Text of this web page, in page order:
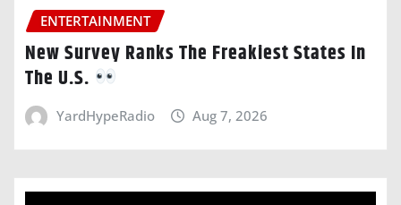
ENTERTAINMENT
New Survey Ranks The Freakiest States In
The U.S.
YardHypeRadio Aug 7, 2026